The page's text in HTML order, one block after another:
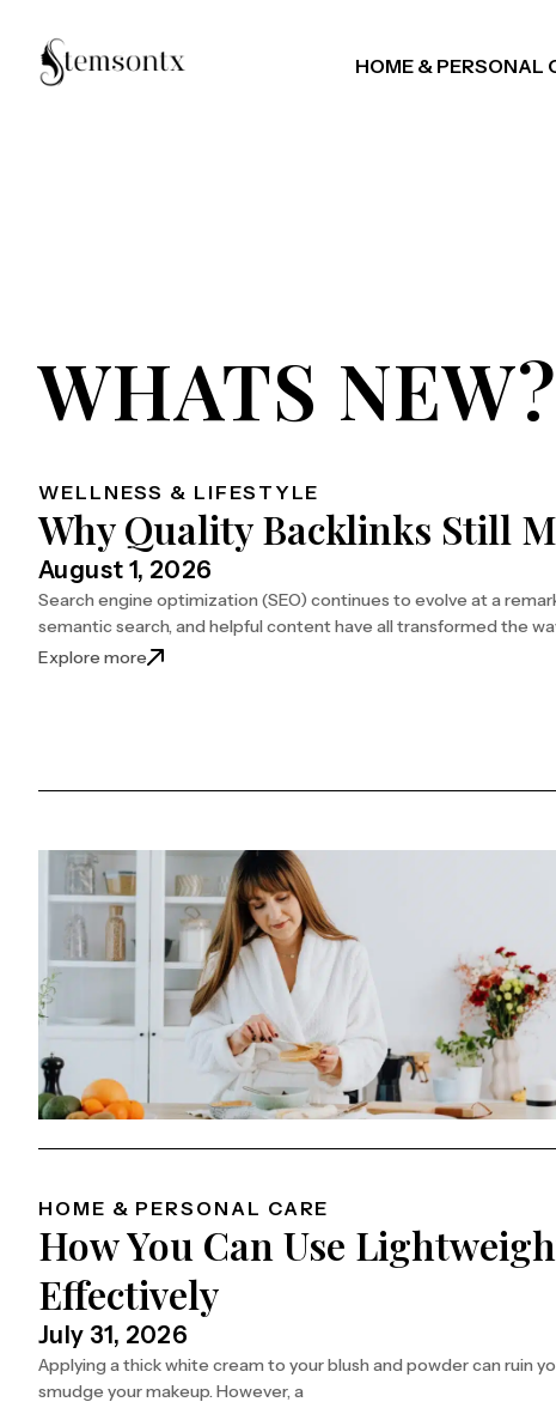
HOME & PERSONAL
WHATS NEW?
WELLNESS & LIFESTYLE
Why Quality Backlinks Still
August 1, 2026
Search engine optimization (SEO) continues to evolve at a
semantic search, and helpful content have all transformed the
Explore more: Why Quality Backlinks Still Matter for SEO
HOME & PERSONAL CARE
How You Can Use
Effectively
July 31, 2026
Applying a thick white cream to your blush and powder can ruin
smudge your makeup. However, a